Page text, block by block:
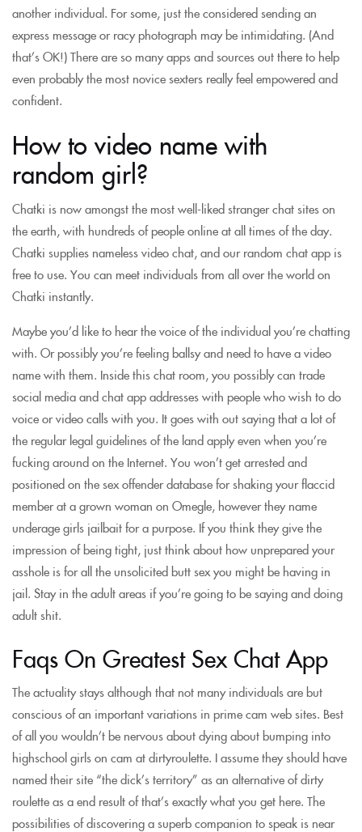
another individual. For some, just the considered sending an
express message or racy photograph may be intimidating. (And
that’s OK!) There are so many apps and sources out there to help
even probably the most novice sexters really feel empowered and
confident.
How to video name with
random girl?
Chatki is now amongst the most well-liked stranger chat sites on
the earth, with hundreds of people online at all times of the day.
Chatki supplies nameless video chat, and our random chat app is
free to use. You can meet individuals from all over the world on
Chatki instantly.
Maybe you’d like to hear the voice of the individual you’re chatting
with. Or possibly you’re feeling ballsy and need to have a video
name with them. Inside this chat room, you possibly can trade
social media and chat app addresses with people who wish to do
voice or video calls with you. It goes with out saying that a lot of
the regular legal guidelines of the land apply even when you’re
fucking around on the Internet. You won’t get arrested and
positioned on the sex offender database for shaking your flaccid
member at a grown woman on Omegle, however they name
underage girls jailbait for a purpose. If you think they give the
impression of being tight, just think about how unprepared your
asshole is for all the unsolicited butt sex you might be having in
jail. Stay in the adult areas if you’re going to be saying and doing
adult shit.
Faqs On Greatest Sex Chat App
The actuality stays although that not many individuals are but
conscious of an important variations in prime cam web sites. Best
of all you wouldn’t be nervous about dying about bumping into
highschool girls on cam at dirtyroulette. I assume they should have
named their site “the dick’s territory” as an alternative of dirty
roulette as a end result of that’s exactly what you get here. The
possibilities of discovering a superb companion to speak is near